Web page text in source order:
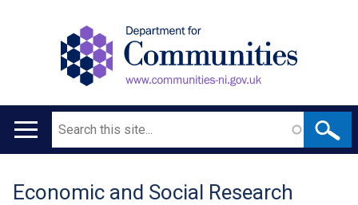
Main
Search
Translation
Economic and Social Research